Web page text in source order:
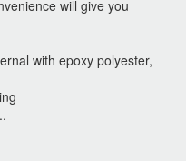
will give you
with epoxy polyester,